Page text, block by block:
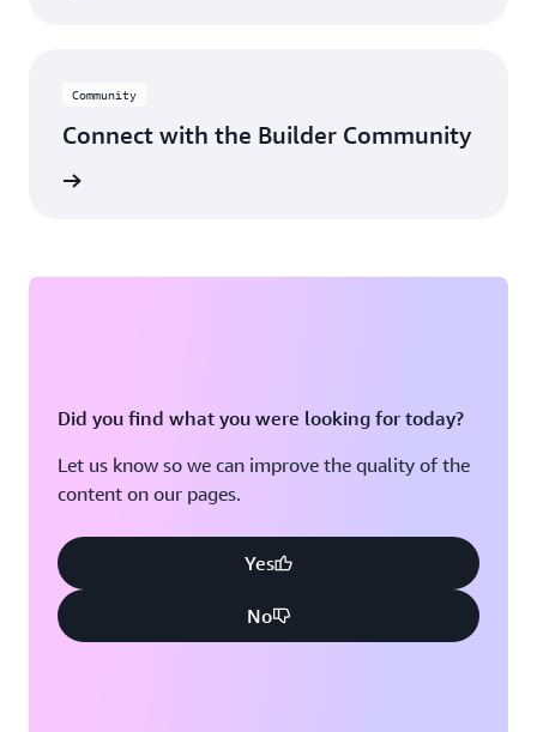
Community
Connect with the Builder Community
Did you find what you were looking for today?
Let us know so we can improve the quality of the
content on our pages.
Yes
No